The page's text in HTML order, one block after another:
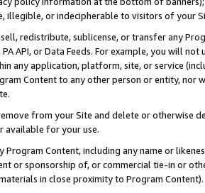
illegible, or indecipherable to visitors of your
redistribute, sublicense, or transfer any
PA API, or Data Feeds. For example, you will
any application, platform, site, or service
Content to any other person or entity, nor
from your Site and delete or otherwise
available for your use.
Program Content, including any name or
or sponsorship of, or commercial tie-in or
in close proximity to Program Content).